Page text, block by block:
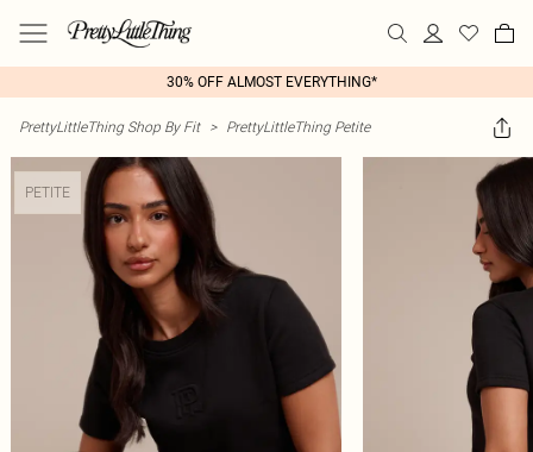
30% OFF ALMOST EVERYTHING*
PrettyLittleThing Shop By Fit > PrettyLittleThing Petite
PETITE